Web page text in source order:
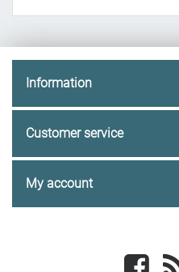
Information
Customer service
My account
Facebook